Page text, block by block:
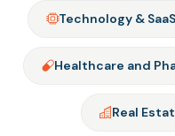
Technology & SaaS
Healthcare and
Real